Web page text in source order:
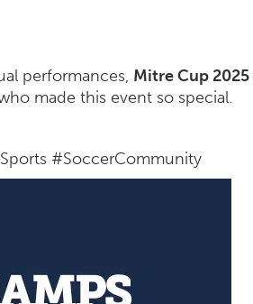
performances, Mitre Cup 2025
made this event so special.
#SoccerCommunity